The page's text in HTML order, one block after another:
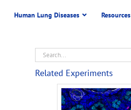
Human Lung Diseases Resources
Related Experiments